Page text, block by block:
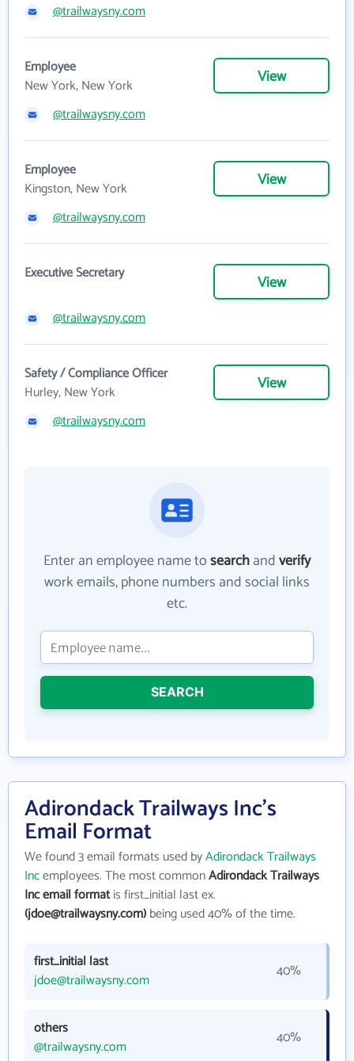
@trailwaysny.com
Employee
New York, New York
View
@trailwaysny.com
Employee
Kingston, New York
View
@trailwaysny.com
Executive Secretary View
@trailwaysny.com
Safety / Compliance Officer
Hurley, New York
View
@trailwaysny.com
Enter an employee name tosearchandverify
work emails, phone numbers and social links
etc.
SEARCH
Adirondack Trailways Inc's
Email Format
We found 3 email formats used byAdirondack Trailways
Incemployees. The most commonAdirondack Trailways
Inc email formatis first_initial last ex.
(jdoe@trailwaysny.com)being used 40% of the time.
first_initial last
jdoe@trailwaysny.com
40%
others
@trailwaysny.com
40%